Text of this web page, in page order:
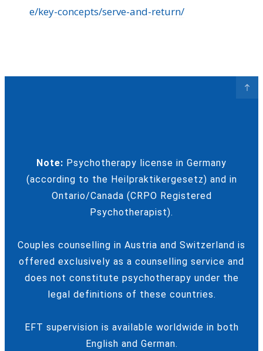
e/key-concepts/serve-and-return/
Note: Psychotherapy license in Germany
(according to the Heilpraktikergesetz) and in
Ontario/Canada (CRPO Registered
Psychotherapist).
Couples counselling in Austria and Switzerland is
offered exclusively as a counselling service and
does not constitute psychotherapy under the
legal definitions of these countries.
EFT supervision is available worldwide in both
English and German.